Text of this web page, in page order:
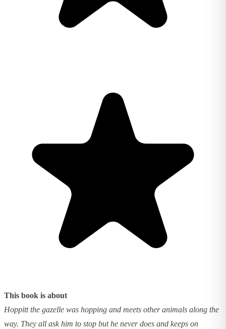
This book is about
Hoppitt the gazelle was hopping and meets other animals along the
way. They all ask him to stop but he never does and keeps on